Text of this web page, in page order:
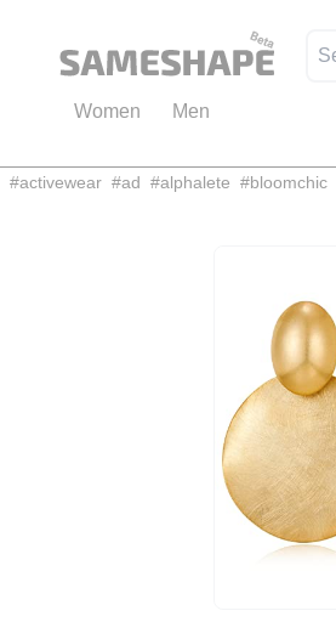
Women Men
#activewear #ad #alphalete #bloomchic